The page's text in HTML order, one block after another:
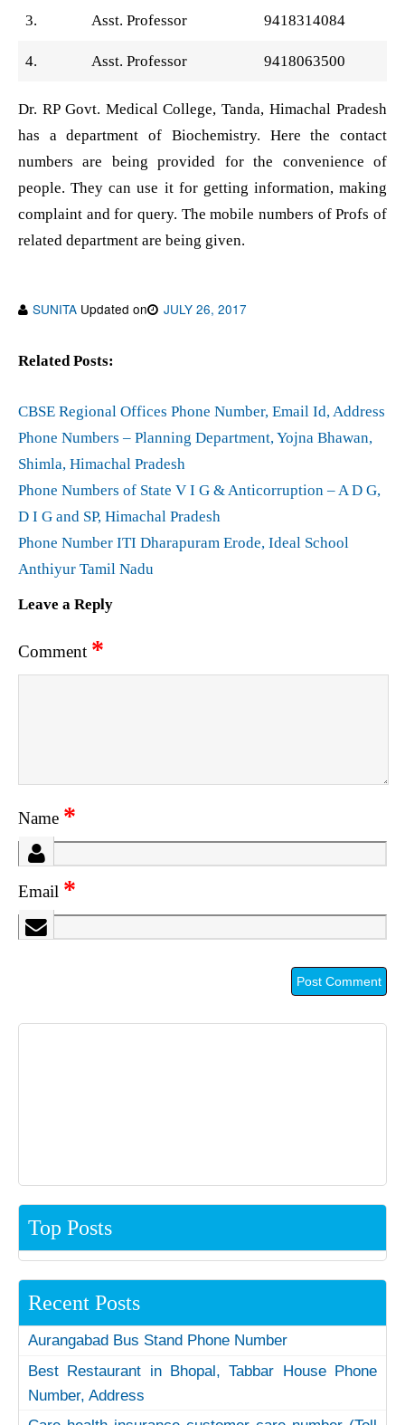
3. Asst. Professor 9418314084
4. Asst. Professor 9418063500
Dr. RP Govt. Medical College, Tanda, Himachal Pradesh
has a department of Biochemistry. Here the contact
numbers are being provided for the convenience of
people. They can use it for getting information, making
complaint and for query. The mobile numbers of Profs of
related department are being given.
SUNITA Updated on JULY 26, 2017
Related Posts:
CBSE Regional Offices Phone Number, Email Id, Address
Phone Numbers – Planning Department, Yojna Bhawan,
Shimla, Himachal Pradesh
Phone Numbers of State V I G & Anticorruption – A D G,
D I G and SP, Himachal Pradesh
Phone Number ITI Dharapuram Erode, Ideal School
Anthiyur Tamil Nadu
Leave a Reply
Comment *
Name *
Email *
Top Posts
Recent Posts
Aurangabad Bus Stand Phone Number
Best Restaurant in Bhopal, Tabbar House Phone
Number, Address